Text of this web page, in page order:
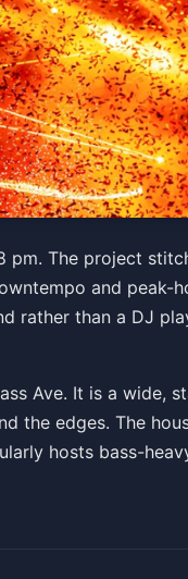
The project
and peak-
rather than a DJ
Ave. It is a wide,
the edges. The
hosts bass-